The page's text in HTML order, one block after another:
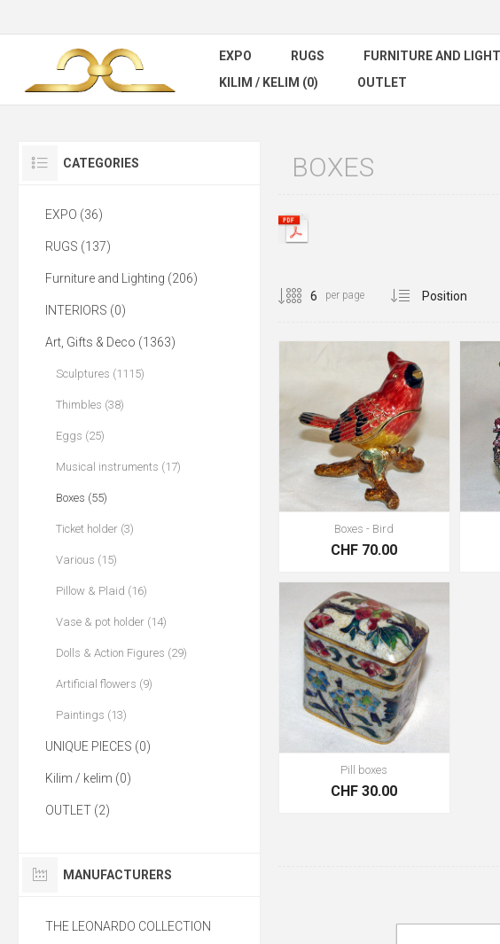
EXPO RUGS FURNITURE AND
KILIM / KELIM (0)
OUTLET
BOXES
per page
Boxes - Bird
CHF 70.00
Pill boxes
CHF 30.00
CATEGORIES
EXPO (36)
RUGS (137)
Furniture and Lighting (206)
INTERIORS (0)
Art, Gifts & Deco (1363)
Sculptures (1115)
Thimbles (38)
Eggs (25)
Musical instruments (17)
Boxes (55)
Ticket holder (3)
Various (15)
Pillow & Plaid (16)
Vase & pot holder (14)
Dolls & Action Figures (29)
Artificial flowers (9)
Paintings (13)
UNIQUE PIECES (0)
Kilim / kelim (0)
OUTLET (2)
MANUFACTURERS
THE LEONARDO COLLECTION